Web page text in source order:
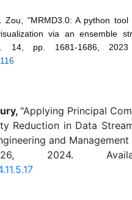
"MRMD3.0: A python
via an ensemble
pp. 1681-1686, 2023
"Applying Principal
Reduction in Data
and Management
126, 2024.